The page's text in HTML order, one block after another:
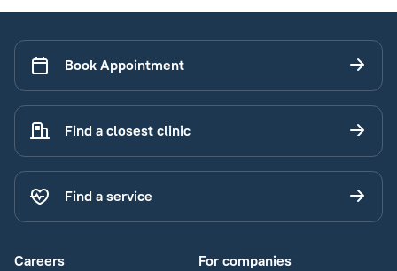
Book Appointment
Find a closest clinic
Find a service
Careers For companies